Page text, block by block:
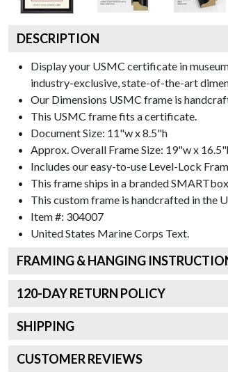
DESCRIPTION
Display your USMC certificate in
industry-exclusive, state-of-the-art
Our Dimensions USMC frame is
This USMC frame fits a certificate.
Document Size: 11"w x 8.5"h
Approx. Overall Frame Size: 19"w x
Includes our easy-to-use Level-Lock
This frame ships in a branded
This custom frame is handcrafted in the
Item #: 304007
United States Marine Corps Text.
FRAMING & HANGING
120-DAY RETURN POLICY
SHIPPING
CUSTOMER REVIEWS